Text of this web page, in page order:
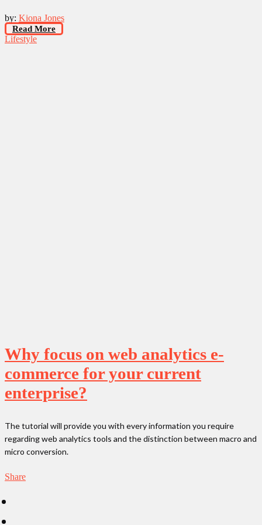
by: Kiona Jones
Read More
Lifestyle
Why focus on web analytics e-
commerce for your current
enterprise?
The tutorial will provide you with every information you require
regarding web analytics tools and the distinction between macro and
micro conversion.
Share